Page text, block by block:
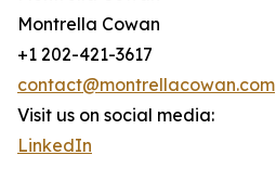
Montrella Cowan
+1 202-421-3617
contact@montrellacowan.com
Visit us on social media:
LinkedIn